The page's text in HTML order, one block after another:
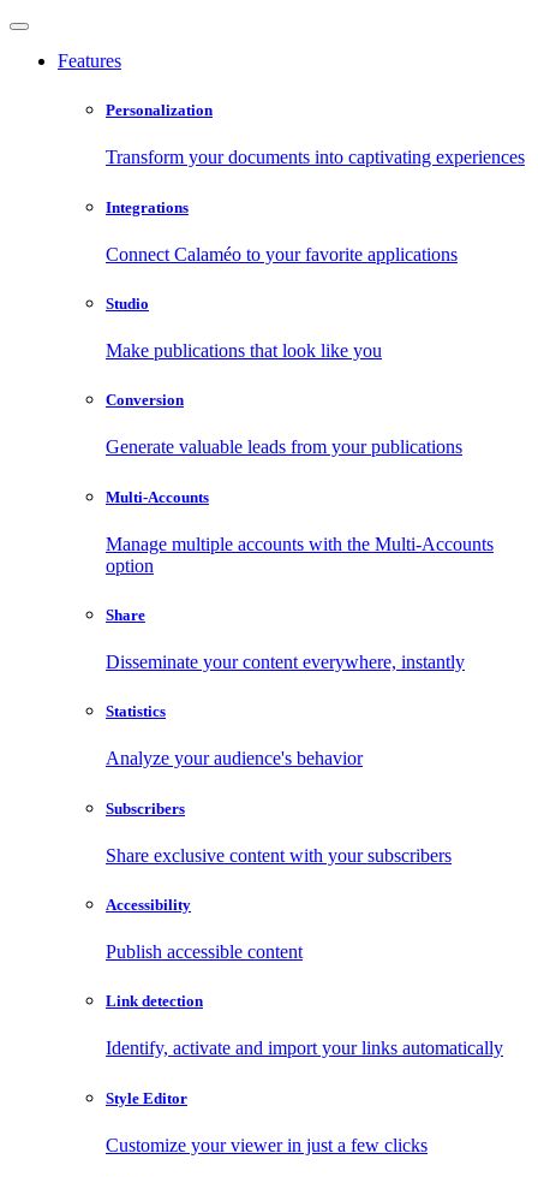
Features
Personalization
Transform your documents into captivating experiences
Integrations
Connect Calaméo to your favorite applications
Studio
Make publications that look like you
Conversion
Generate valuable leads from your publications
Multi-Accounts
Manage multiple accounts with the Multi-Accounts
option
Share
Disseminate your content everywhere, instantly
Statistics
Analyze your audience's behavior
Subscribers
Share exclusive content with your subscribers
Accessibility
Publish accessible content
Link detection
Identify, activate and import your links automatically
Style Editor
Customize your viewer in just a few clicks